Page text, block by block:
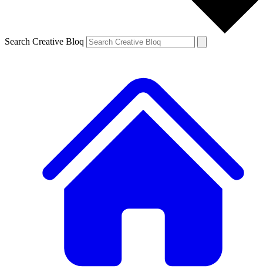
Search Creative Bloq